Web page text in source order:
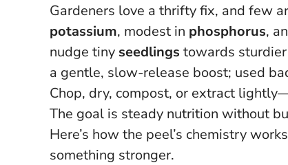
Gardeners love a thrifty fix, and few
potassium, modest in phosphorus,
nudge tiny seedlings towards
a gentle, slow-release boost; used
Chop, dry, compost, or extract
The goal is steady nutrition without
Here’s how the peel’s chemistry
something stronger.